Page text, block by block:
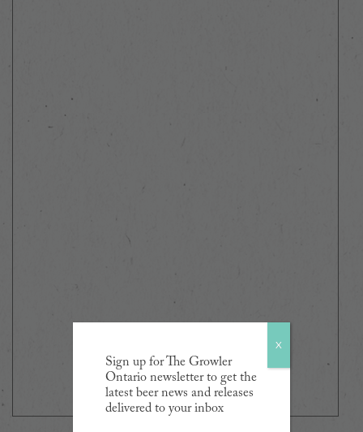
Sign up for The Growler
Ontario newsletter to get the
latest beer news and releases
delivered to your inbox
X